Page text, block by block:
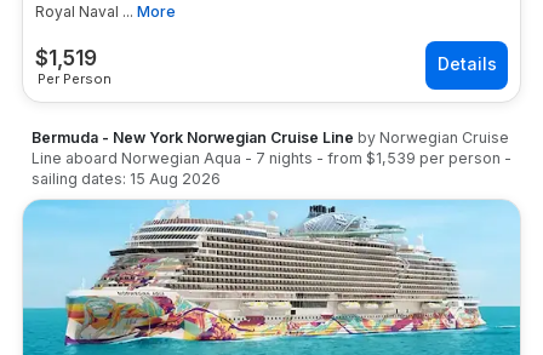
$1,519
Per Person
Royal Naval ... More
Bermuda - New York Norwegian Cruise Line by Norwegian Cruise
Line aboard Norwegian Aqua - 7 nights - from $1,539 per person -
sailing dates: 15 Aug 2026